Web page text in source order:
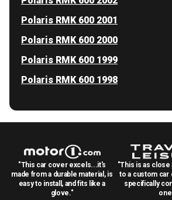
Polaris RMK 600 2001
Polaris RMK 600 2000
Polaris RMK 600 1999
Polaris RMK 600 1998
"This car cover excels...it's
made from a durable material, is
easy to install, and fits like a
glove."
"This is as close
to a custom car
specifically